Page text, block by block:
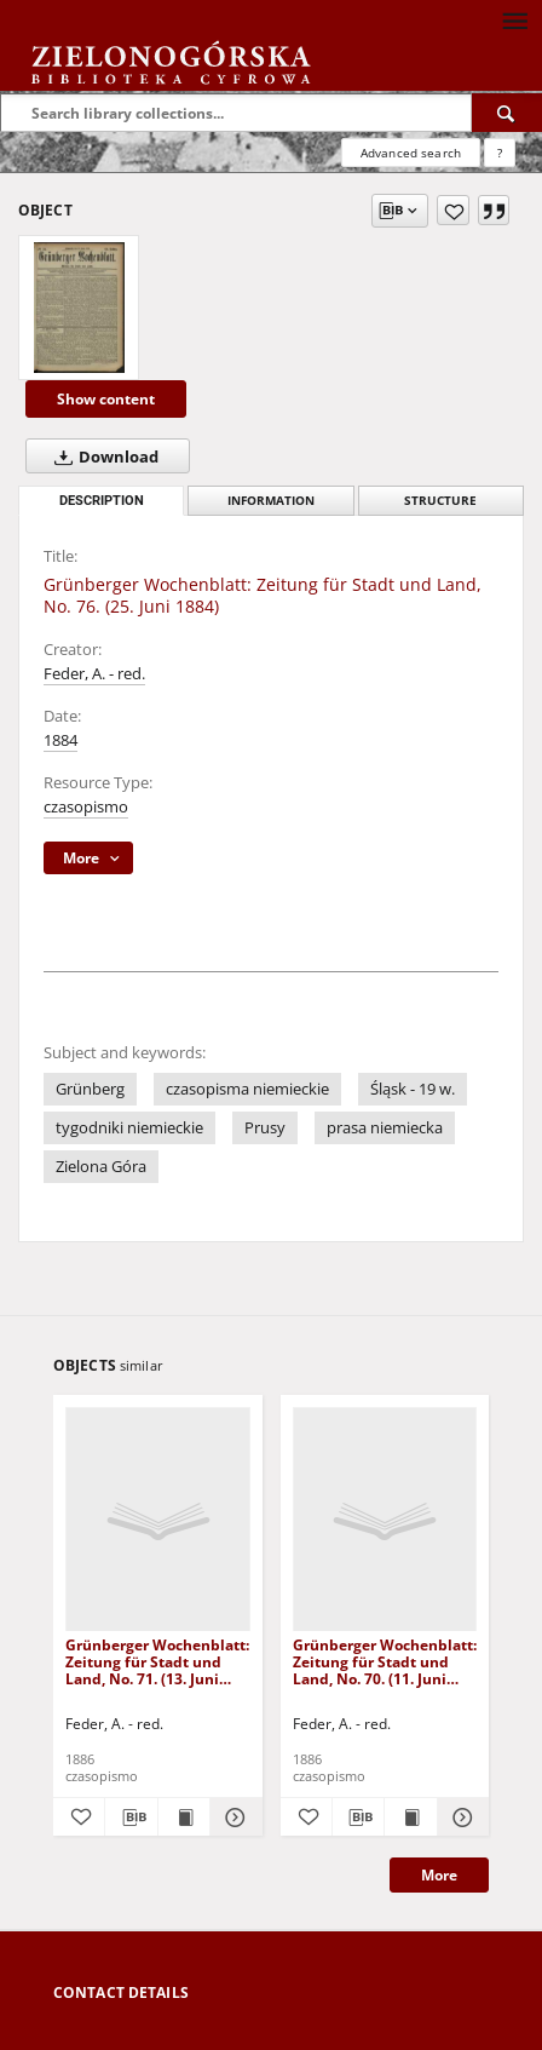
Advanced search ?
OBJECT
Show content
Download
DESCRIPTION INFORMATION STRUCTURE
Title:
Grünberger Wochenblatt: Zeitung für Stadt und Land,
No. 76. (25. Juni 1884)
Creator:
Feder, A. - red.
Date:
1884
Resource Type:
czasopismo
More
Subject and keywords:
Grünberg
czasopisma niemieckie
Śląsk - 19 w.
tygodniki niemieckie
Prusy
prasa niemiecka
Zielona Góra
OBJECTS similar
Grünberger Wochenblatt:
Zeitung für Stadt und
Land, No. 71. (13. Juni
Feder, A. - red.
1886
czasopismo
Grünberger Wochenblatt:
Zeitung für Stadt und
Land, No. 70. (11. Juni
Feder, A. - red.
1886
czasopismo
More
CONTACT DETAILS